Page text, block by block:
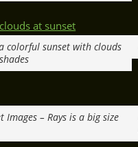
colorful sunset with clouds
Images – Rays is a big size